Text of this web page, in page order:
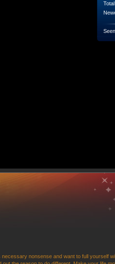
nonsense and want to full yourself